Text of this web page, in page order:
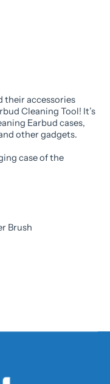
their accessories
Cleaning Tool! It’s
Earbud cases,
other gadgets.
case of the
Brush